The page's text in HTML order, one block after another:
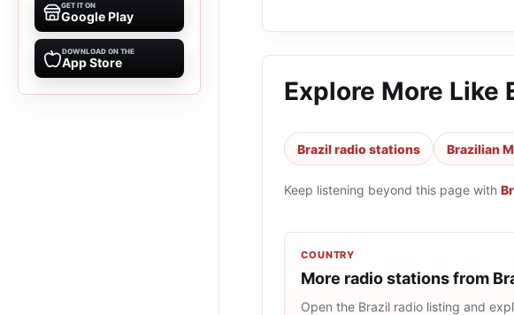
GET IT ON
Google Play
DOWNLOAD ON THE
App Store
Explore More Like
Brazil radio stations Brazilian
Keep listening beyond this page with
COUNTRY
More radio stations from
Open the Brazil radio listing and